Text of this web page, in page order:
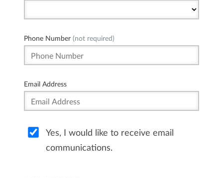
Phone Number (not required)
Email Address
Yes, I would like to receive email
communications.